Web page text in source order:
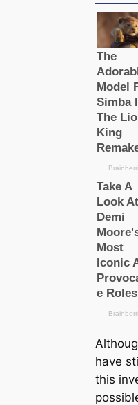
have
this